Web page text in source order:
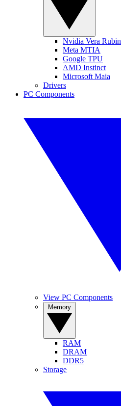
Nvidia Vera Rubin
Meta MTIA
Google TPU
AMD Instinct
Microsoft Maia
Drivers
PC Components
View PC Components
RAM
DRAM
DDR5
Storage